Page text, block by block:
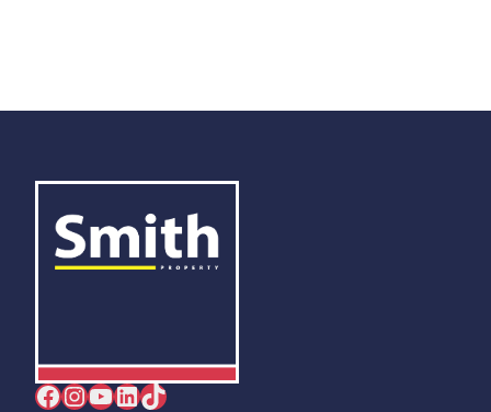
Facebook InstagramYouTube LinkedIn TikTok